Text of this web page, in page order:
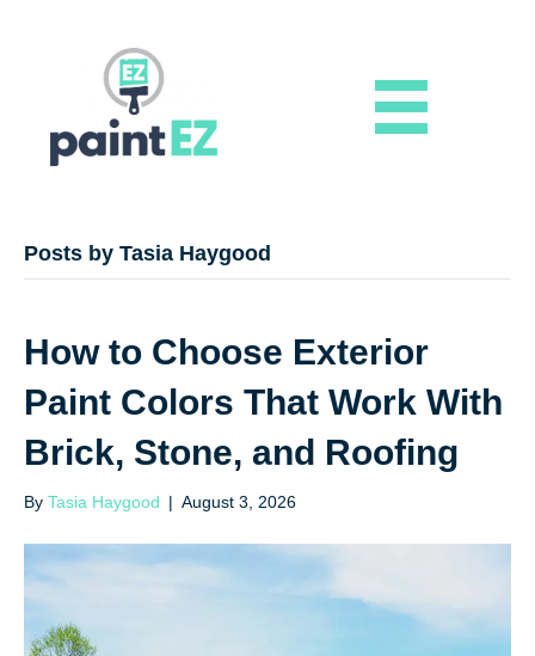
Posts by Tasia Haygood
How to Choose Exterior
Paint Colors That Work With
Brick, Stone, and Roofing
By Tasia Haygood | August 3, 2026